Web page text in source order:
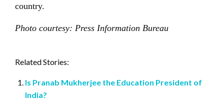
country.
Photo courtesy: Press Information Bureau
Related Stories:
Is Pranab Mukherjee the Education President of
India?